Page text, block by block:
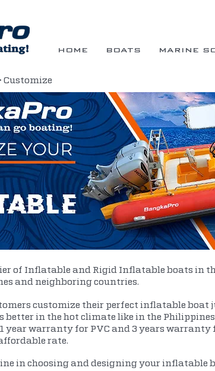
HOME BOATS MARINE
Customize
of Inflatable and Rigid Inflatable boats in
and neighboring countries.
customize their perfect inflatable boat
better in the hot climate like in the
year warranty for PVC and 3 years
rate.
in choosing and designing your inflatable